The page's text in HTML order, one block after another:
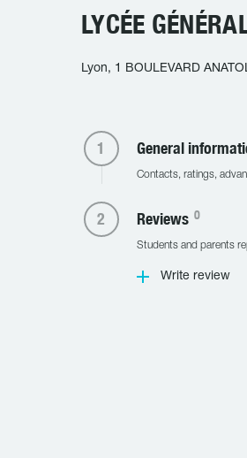
LYCÉE
Lyon, 1 BOULEVARD
General
Contacts, ratings,
Reviews 0
Students and parents
Write review